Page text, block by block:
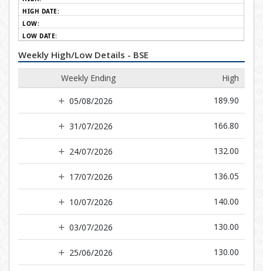
Weekly High/Low Details - BSE
Weekly Ending High
05/08/2026 189.90
31/07/2026 166.80
24/07/2026 132.00
17/07/2026 136.05
10/07/2026 140.00
03/07/2026 130.00
25/06/2026 130.00